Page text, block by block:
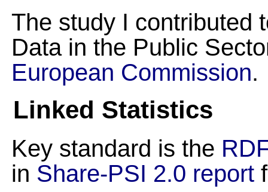
The study I contributed
Data in the Public
European Commission.
Linked Statistics
Key standard is the
in Share-PSI 2.0 report